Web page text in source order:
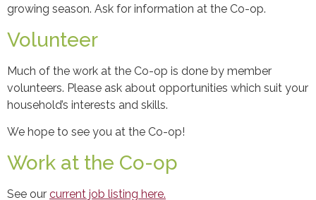
growing season. Ask for information at the Co-op.
Volunteer
Much of the work at the Co-op is done by member
volunteers. Please ask about opportunities which suit your
household’s interests and skills.
We hope to see you at the Co-op!
Work at the Co-op
See our current job listing here.